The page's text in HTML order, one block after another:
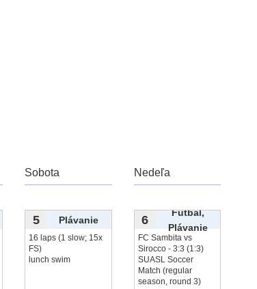
Sobota Nedeľa
5 Plávanie
16 laps (1 slow; 15x
FS)
lunch swim
6
Futbal,
Plávanie
FC Sambita vs
Sirocco - 3:3 (1:3)
SUASL Soccer
Match (regular
season, round 3)